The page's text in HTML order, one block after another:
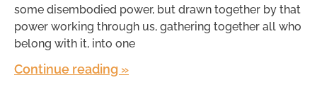
some disembodied power, but drawn together by that
power working through us, gathering together all who
belong with it, into one
Continue reading »